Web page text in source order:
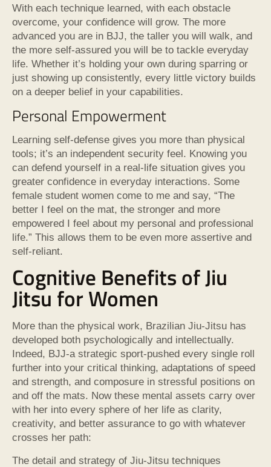
With each technique learned, with each obstacle
overcome, your confidence will grow. The more
advanced you are in BJJ, the taller you will walk, and
the more self-assured you will be to tackle everyday
life. Whether it’s holding your own during sparring or
just showing up consistently, every little victory builds
on a deeper belief in your capabilities.
Personal Empowerment
Learning self-defense gives you more than physical
tools; it’s an independent security feel. Knowing you
can defend yourself in a real-life situation gives you
greater confidence in everyday interactions. Some
female student women come to me and say, “The
better I feel on the mat, the stronger and more
empowered I feel about my personal and professional
life.” This allows them to be even more assertive and
self-reliant.
Cognitive Benefits of Jiu
Jitsu for Women
More than the physical work, Brazilian Jiu-Jitsu has
developed both psychologically and intellectually.
Indeed, BJJ-a strategic sport-pushed every single roll
further into your critical thinking, adaptations of speed
and strength, and composure in stressful positions on
and off the mats. Now these mental assets carry over
with her into every sphere of her life as clarity,
creativity, and better assurance to go with whatever
crosses her path:
The detail and strategy of Jiu-Jitsu techniques